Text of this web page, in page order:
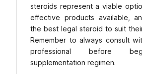
steroids represent a viable
effective products available,
the best legal steroid to suit
Remember to always consult
professional before
supplementation regimen.